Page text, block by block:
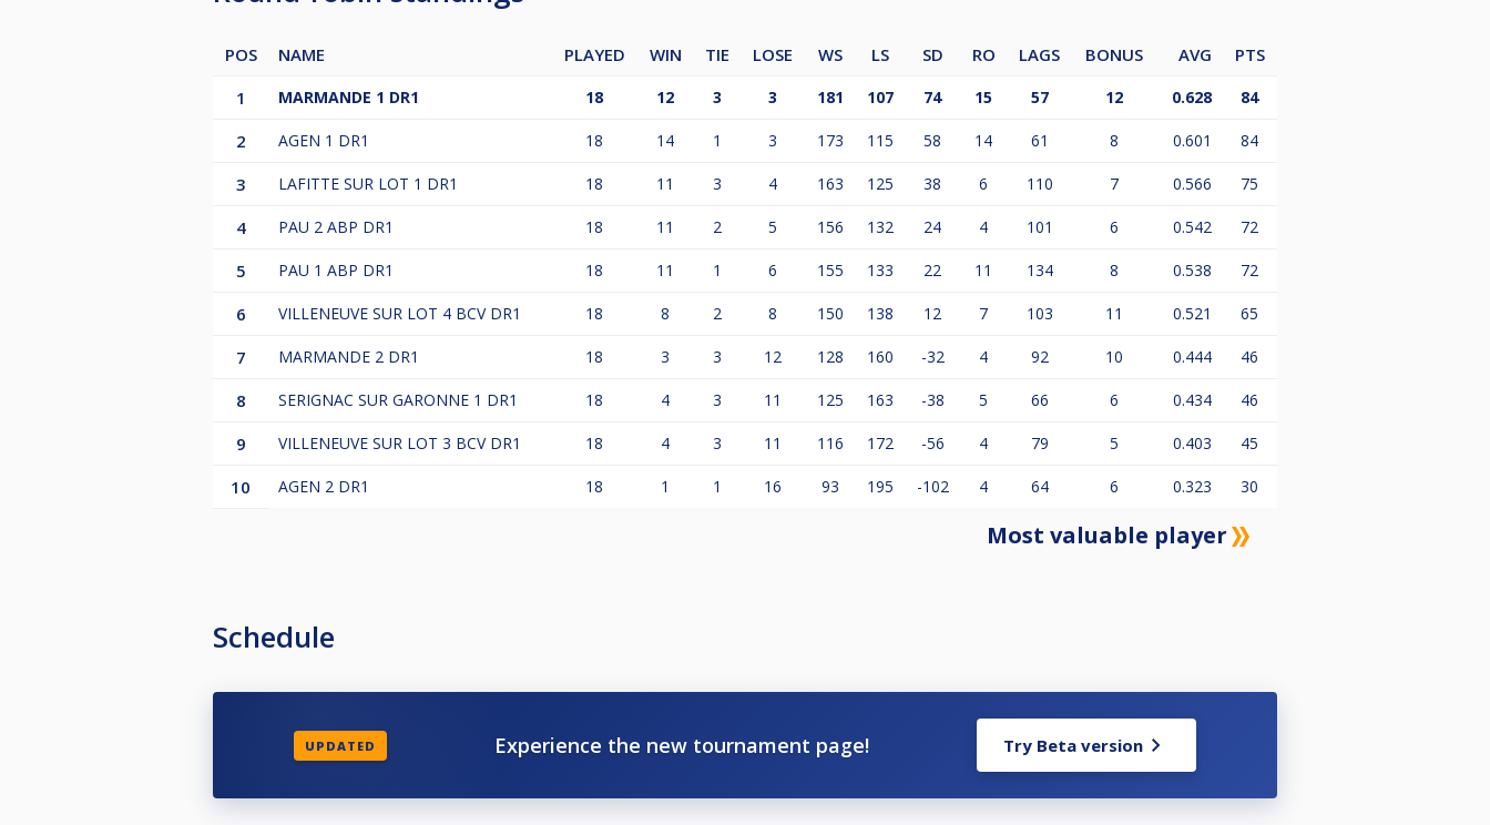
POS NAME PLAYED WIN TIE LOSE WS LS SD RO LAGS BONUS AVG
PTS
1
MARMANDE 1 DR1 18 12 3 3 181 107 74 15 57 12 0.628 84
2 AGEN 1 DR1 18 14 1 3 173 115 58 14 61 8 0.601 84
3 LAFITTE SUR LOT 1 DR1 18 11 3 4 163 125 38 6 110 7 0.566 75
4 PAU 2 ABP DR1 18 11 2 5 156 132 24 4 101 6 0.542 72
5 PAU 1 ABP DR1 18 11 1 6 155 133 22 11 134 8 0.538 72
6 VILLENEUVE SUR LOT 4 BCV DR1 18 8 2 8 150 138 12 7 103 11 0.521 65
7 MARMANDE 2 DR1 18 3 3 12 128 160 -32 4 92 10 0.444 46
8 SERIGNAC SUR GARONNE 1 DR1 18 4 3 11 125 163 -38 5 66 6 0.434 46
9 VILLENEUVE SUR LOT 3 BCV DR1 18 4 3 11 116 172 -56 4 79 5 0.403 45
10 AGEN 2 DR1 18 1 1 16 93 195 -102 4 64 6 0.323 30
Most valuable player
Schedule
UPDATED Experience the new tournament page! Try Beta version